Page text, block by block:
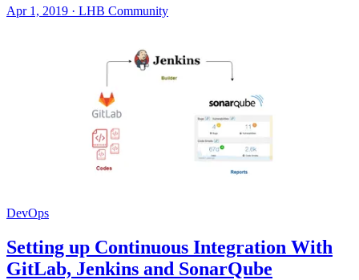
Apr 1, 2019 · LHB Community
DevOps
Setting up Continuous Integration With
GitLab, Jenkins and SonarQube